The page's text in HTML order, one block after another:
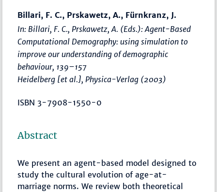
Billari, F. C., Prskawetz, A., Fürnkranz, J.
In: Billari, F. C., Prskawetz, A. (Eds.):Agent-Based
Computational Demography: using simulation to
improve our understanding of demographic
behaviour, 139–157
Heidelberg [et al.], Physica-Verlag (2003)
ISBN 3-7908-1550-0
Abstract
We present an agent-based model designed to
study the cultural evolution of age-at-
marriage norms. We review both theoretical